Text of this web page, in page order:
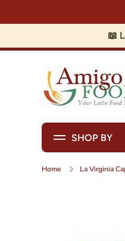
📖
SHOP BY
Home La Virginia